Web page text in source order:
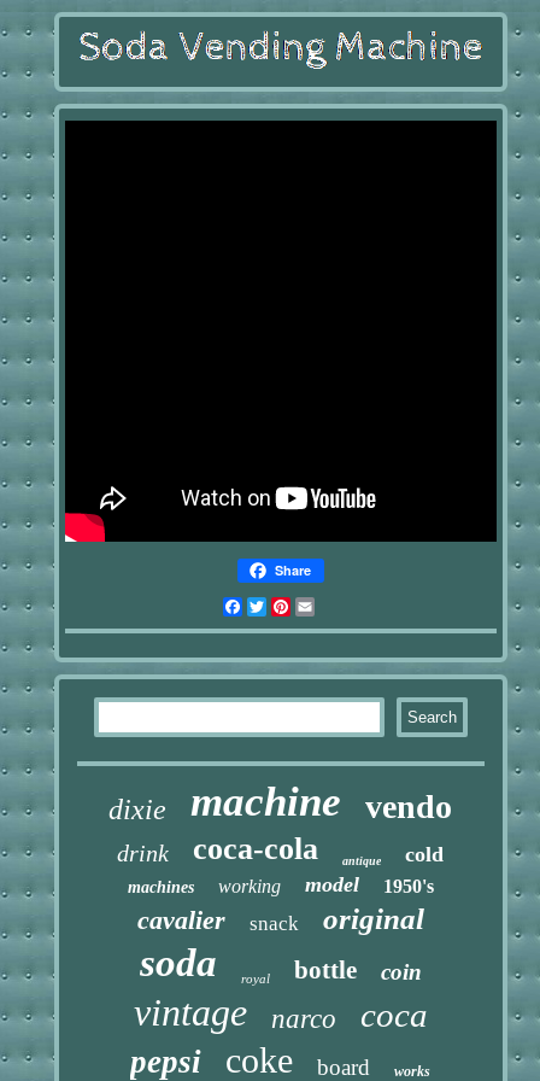
Share
Facebook
TwitterPinterest
dixie machine vendo
drink coca-cola antique cold
machines working model 1950's
cavalier snack original
soda royal bottle coin
vintage narco coca
pepsi coke board works